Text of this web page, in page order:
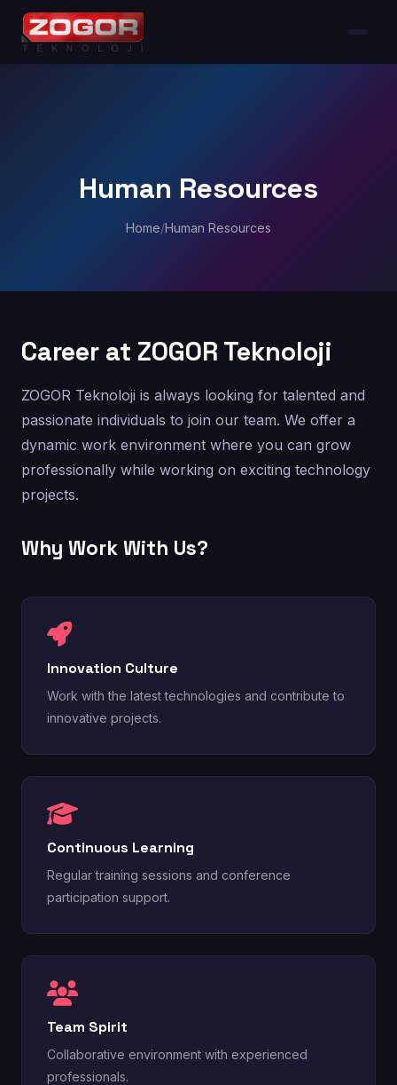
Human Resources
Home/Human Resources
Career at ZOGOR Teknoloji
ZOGOR Teknoloji is always looking for talented and
passionate individuals to join our team. We offer a
dynamic work environment where you can grow
professionally while working on exciting technology
projects.
Why Work With Us?
Innovation Culture
Work with the latest technologies and contribute to
innovative projects.
Continuous Learning
Regular training sessions and conference
participation support.
Team Spirit
Collaborative environment with experienced
professionals.